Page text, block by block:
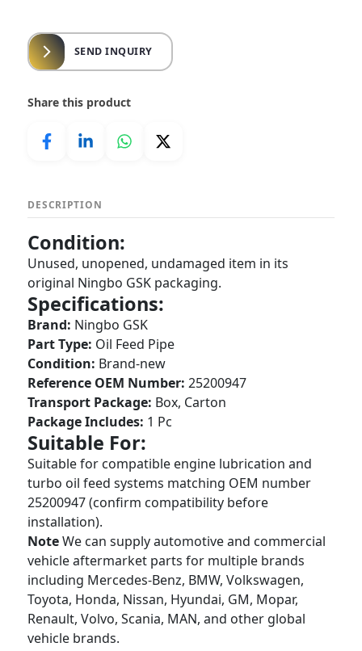
SEND INQUIRY
Share this product
DESCRIPTION
Condition:
Unused, unopened, undamaged item in its
original Ningbo GSK packaging.
Specifications:
Brand: Ningbo GSK
Part Type: Oil Feed Pipe
Condition: Brand-new
Reference OEM Number: 25200947
Transport Package: Box, Carton
Package Includes: 1 Pc
Suitable For:
Suitable for compatible engine lubrication and
turbo oil feed systems matching OEM number
25200947 (confirm compatibility before
installation).
NoteWe can supply automotive and commercial
vehicle aftermarket parts for multiple brands
including Mercedes-Benz, BMW, Volkswagen,
Toyota, Honda, Nissan, Hyundai, GM, Mopar,
Renault, Volvo, Scania, MAN, and other global
vehicle brands.